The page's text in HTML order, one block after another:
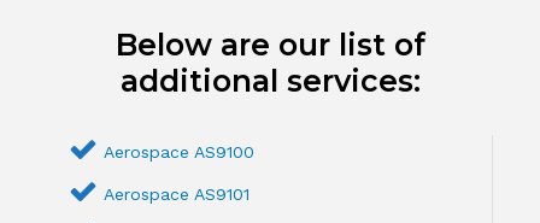
Below are our list of
additional services:
Aerospace AS9100
Aerospace AS9101